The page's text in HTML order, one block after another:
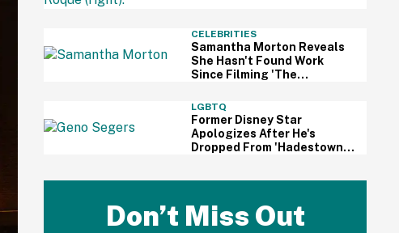
CELEBRITIES
Samantha Morton Reveals
She Hasn't Found Work
Since Filming 'The
A Discussion About
Hollywood's Ageism
LGBTQ
Former Disney Star
Apologizes After He's
Dropped From 'Hadestown'
Don’t Miss Out